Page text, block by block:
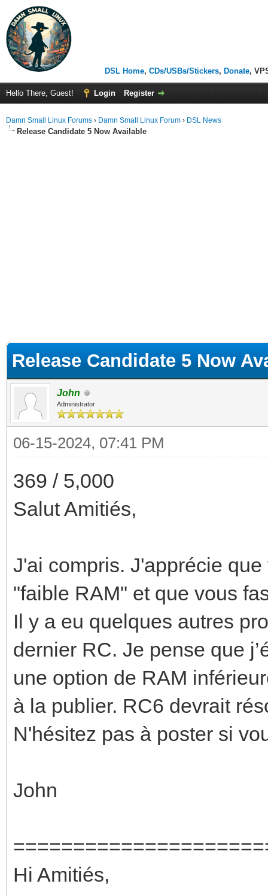
DSL Home, CDs/USBs/Stickers, Donate,
Hello There, Guest! Login Register
Damn Small Linux Forums › Damn Small Linux Forum › DSL News
Release Candidate 5 Now Available
Release Candidate 5 Now
John
Administrator
06-15-2024, 07:41 PM
369 / 5,000
Salut Amitiés,
J'ai compris. J'apprécie
"faible RAM" et que vous
Il y a eu quelques autres
dernier RC. Je pense que
une option de RAM
à la publier. RC6 devrait
N'hésitez pas à poster si
John
Hi Amitiés,